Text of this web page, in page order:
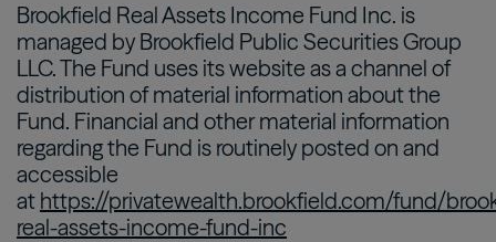
Brookfield Real Assets Income Fund Inc. is
managed by Brookfield Public Securities Group
LLC. The Fund uses its website as a channel of
distribution of material information about the
Fund. Financial and other material information
regarding the Fund is routinely posted on and
accessible
at https://privatewealth.brookfield.com/fund/
real-assets-income-fund-inc